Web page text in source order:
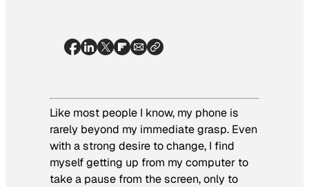
Like most people I know, my phone is
rarely beyond my immediate grasp. Even
with a strong desire to change, I find
myself getting up from my computer to
take a pause from the screen, only to